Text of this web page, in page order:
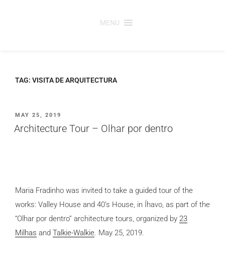
MENU
TAG: VISITA DE ARQUITECTURA
POSTED
ON
MAY 25, 2019
Architecture Tour – Olhar por dentro
Maria Fradinho was invited to take a guided tour of the
works: Valley House and 40’s House, in Íhavo, as part of the
“Olhar por dentro” architecture tours, organized by 23
Milhas and Talkie-Walkie. May 25, 2019.